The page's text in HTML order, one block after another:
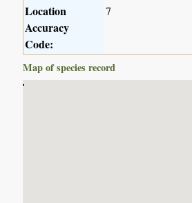
Location
Accuracy
Code:
7
Map of species record